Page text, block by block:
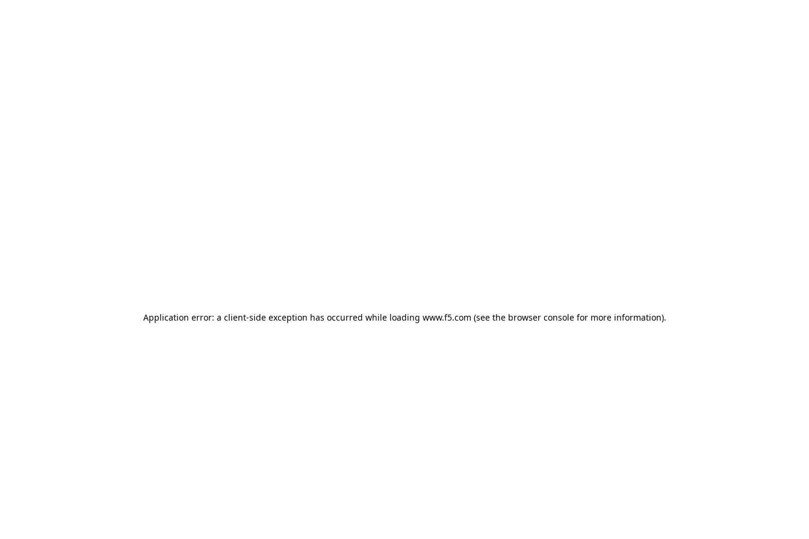
Application error: a client-side exception has occurred while loading www.f5.com (see the browser consolefor more information).